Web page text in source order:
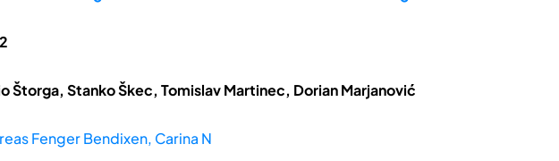
Štorga, Stanko Škec, Tomislav Martinec, Dorian Marjanović
Fenger Bendixen, Carina N